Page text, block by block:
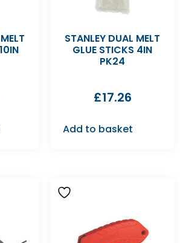
STANLEY DUAL MELT
GLUE STICKS 4IN
PK24
£17.26
Add to basket